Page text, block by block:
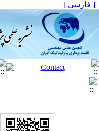
[ فارسی ]